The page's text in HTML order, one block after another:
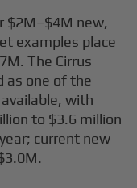
$2M–$4M new,
examples place
The Cirrus
as one of the
with
to $3.6 million
current new